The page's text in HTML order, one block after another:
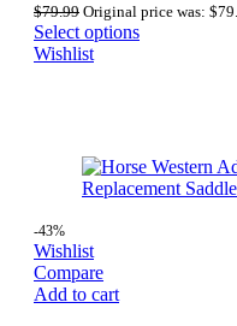
$79.99 Original price was:
Select options
Wishlist
-43%
Wishlist
Compare
Add to cart